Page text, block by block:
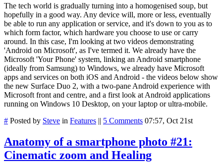
The tech world is gradually turning into a homogenised soup, but
hopefully in a good way. Any device will, more or less, eventually
be able to run any application or service, and it's down to you as to
which form factor, which hardware you choose to use or carry
around. In this case, I'm looking at two videos demonstrating
'Android on Microsoft', as I've termed it. We already have the
Microsoft 'Your Phone' system, linking an Android smartphone
(ideally from Samsung) to Windows, we already have Microsoft
apps and services on both iOS and Android - the videos below show
the new Surface Duo 2, with a two-pane Android experience with
Microsoft front and centre, and a first look at Android applications
running on Windows 10 Desktop, on your laptop or ultra-mobile.
# Posted by Steve in Features || 5 Comments 07:57, Oct 21st
Anatomy of a smartphone photo #21:
Cinematic zoom and Healing